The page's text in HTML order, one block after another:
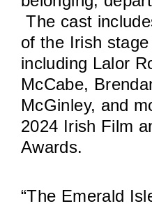
The cast
of the Irish
including Lalor
McCabe,
McGinley, and
2024 Irish Film
Awards.
“The Emerald